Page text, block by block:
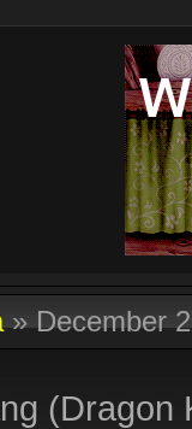
»December
(Dragon